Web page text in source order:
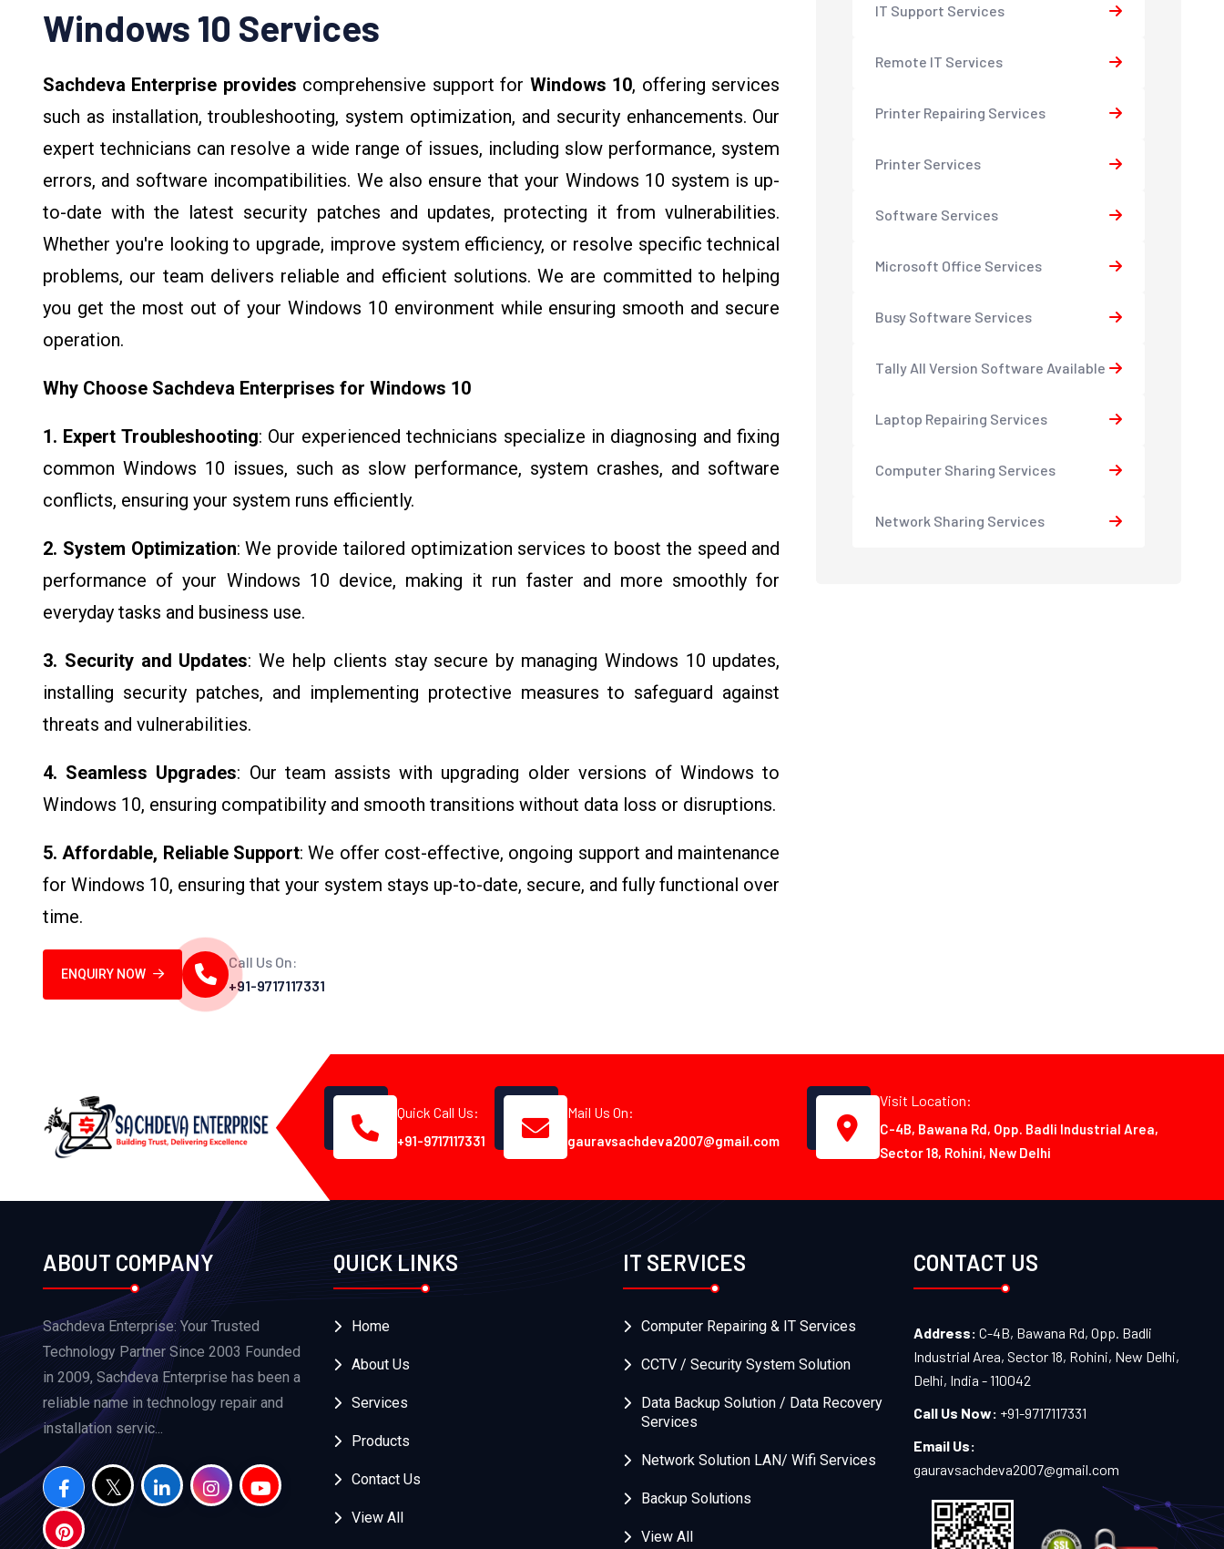
Windows 10 Services
Sachdeva Enterprise provides comprehensive support for Windows 10, offering services
such as installation, troubleshooting, system optimization, and security enhancements. Our
expert technicians can resolve a wide range of issues, including slow performance, system
errors, and software incompatibilities. We also ensure that your Windows 10 system is up-
to-date with the latest security patches and updates, protecting it from vulnerabilities.
Whether you're looking to upgrade, improve system efficiency, or resolve specific technical
problems, our team delivers reliable and efficient solutions. We are committed to helping
you get the most out of your Windows 10 environment while ensuring smooth and secure
operation.
Why Choose Sachdeva Enterprises for Windows 10
1. Expert Troubleshooting: Our experienced technicians specialize in diagnosing and fixing
common Windows 10 issues, such as slow performance, system crashes, and software
conflicts, ensuring your system runs efficiently.
2. System Optimization: We provide tailored optimization services to boost the speed and
performance of your Windows 10 device, making it run faster and more smoothly for
everyday tasks and business use.
3. Security and Updates: We help clients stay secure by managing Windows 10 updates,
installing security patches, and implementing protective measures to safeguard against
threats and vulnerabilities.
4. Seamless Upgrades: Our team assists with upgrading older versions of Windows to
Windows 10, ensuring compatibility and smooth transitions without data loss or disruptions.
5. Affordable, Reliable Support: We offer cost-effective, ongoing support and maintenance
for Windows 10, ensuring that your system stays up-to-date, secure, and fully functional over
time.
ENQUIRY NOW
Call Us On:
+91-9717117331
IT Support Services
Remote IT Services
Printer Repairing Services
Printer Services
Software Services
Microsoft Office Services
Busy Software Services
Tally All Version Software Available
Laptop Repairing Services
Computer Sharing Services
Network Sharing Services
Quick Call Us:
+91-9717117331
Mail Us On:
gauravsachdeva2007@gmail.com
Visit Location:
C-4B, Bawana Rd, Opp. Badli Industrial Area,
Sector 18, Rohini, New Delhi
ABOUT COMPANY
Sachdeva Enterprise: Your Trusted
Technology Partner Since 2003 Founded
in 2009, Sachdeva Enterprise has been a
reliable name in technology repair and
installation servic...
QUICK LINKS
Home
About Us
Services
Products
Contact Us
View All
IT SERVICES
Computer Repairing & IT Services
CCTV / Security System Solution
Data Backup Solution / Data Recovery
Services
Network Solution LAN/ Wifi Services
Backup Solutions
View All
CONTACT US
Address: C-4B, Bawana Rd, Opp. Badli
Industrial Area, Sector 18, Rohini, New Delhi,
Delhi, India - 110042
Call Us Now: +91-9717117331
Email Us:
gauravsachdeva2007@gmail.com